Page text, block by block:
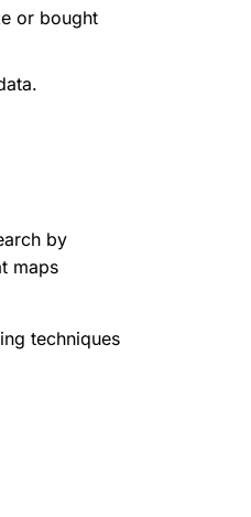
or bought
by
maps
techniques